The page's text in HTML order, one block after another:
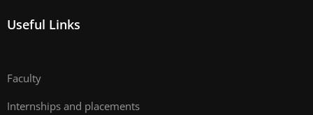
Useful Links
Faculty
Internships and placements